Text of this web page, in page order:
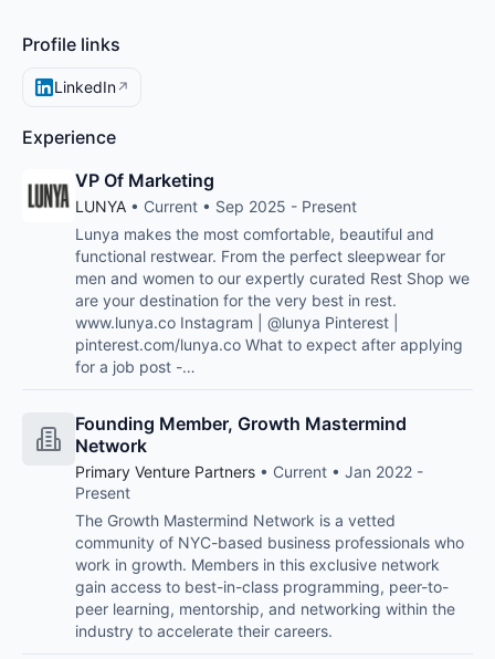
Profile links
LinkedIn↗
Experience
VP Of Marketing
LUNYA • Current • Sep 2025 - Present
Lunya makes the most comfortable, beautiful and
functional restwear. From the perfect sleepwear for
men and women to our expertly curated Rest Shop we
are your destination for the very best in rest.
www.lunya.co Instagram | @lunya Pinterest |
pinterest.com/lunya.co What to expect after applying
for a job post -…
Founding Member, Growth Mastermind
Network
Primary Venture Partners • Current • Jan 2022 -
Present
The Growth Mastermind Network is a vetted
community of NYC-based business professionals who
work in growth. Members in this exclusive network
gain access to best-in-class programming, peer-to-
peer learning, mentorship, and networking within the
industry to accelerate their careers.